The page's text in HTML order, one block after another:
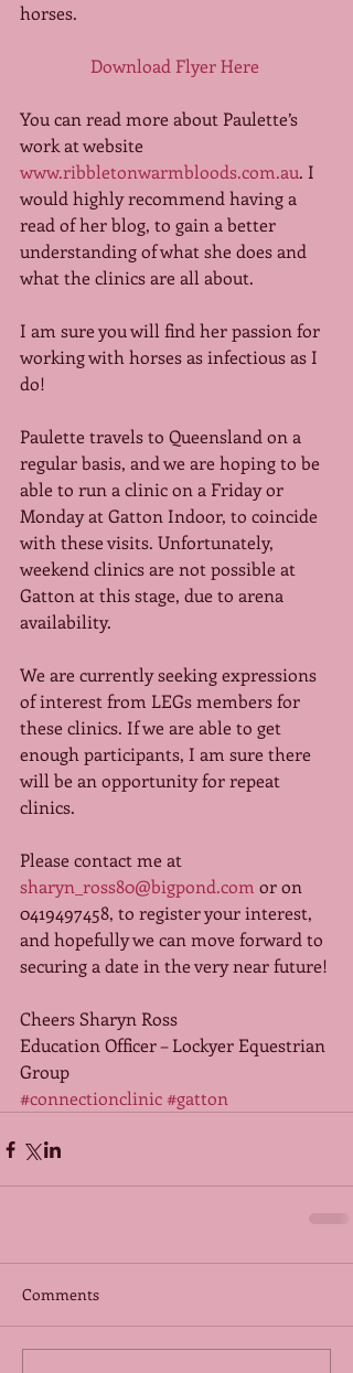
horses.
Download Flyer Here
You can read more about Paulette’s
work at website
www.ribbletonwarmbloods.com.au. I
would highly recommend having a
read of her blog, to gain a better
understanding of what she does and
what the clinics are all about.
I am sure you will find her passion for
working with horses as infectious as I
do!
Paulette travels to Queensland on a
regular basis, and we are hoping to be
able to run a clinic on a Friday or
Monday at Gatton Indoor, to coincide
with these visits. Unfortunately,
weekend clinics are not possible at
Gatton at this stage, due to arena
availability.
We are currently seeking expressions
of interest from LEGs members for
these clinics. If we are able to get
enough participants, I am sure there
will be an opportunity for repeat
clinics.
Please contact me at
sharyn_ross80@bigpond.com or on
0419497458, to register your interest,
and hopefully we can move forward to
securing a date in the very near future!
Cheers Sharyn Ross
Education Officer – Lockyer Equestrian
Group
#connectionclinic#gatton
Comments